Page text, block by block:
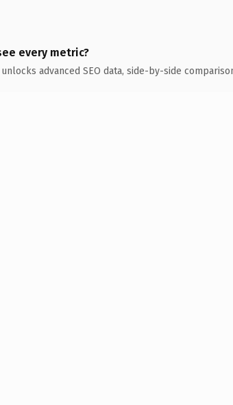
every metric?
advanced SEO data, side-by-side